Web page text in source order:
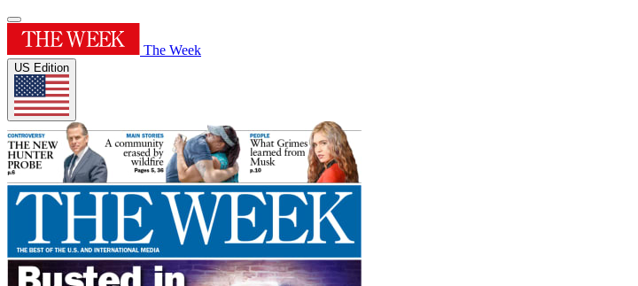
The Week
US Edition